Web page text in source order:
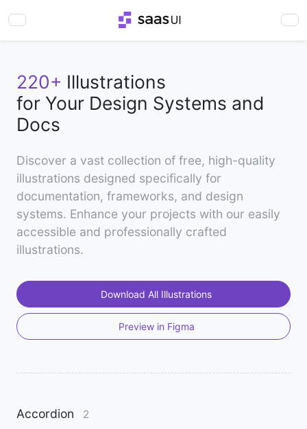
220+ Illustrations
for Your Design Systems and
Docs
Discover a vast collection of free, high-quality
illustrations designed specifically for
documentation, frameworks, and design
systems. Enhance your projects with our easily
accessible and professionally crafted
illustrations.
Download All Illustrations
Preview in Figma
Accordion 2